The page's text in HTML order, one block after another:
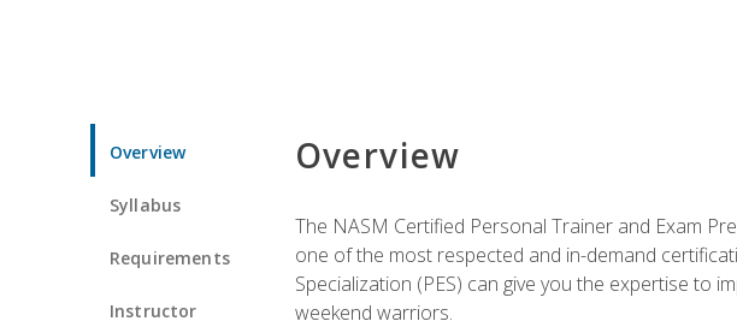
Overview
Syllabus
Requirements
Instructor
Overview
The NASM Certified Personal Trainer and Exam
one of the most respected and in-demand
Specialization (PES) can give you the expertise to
weekend warriors.